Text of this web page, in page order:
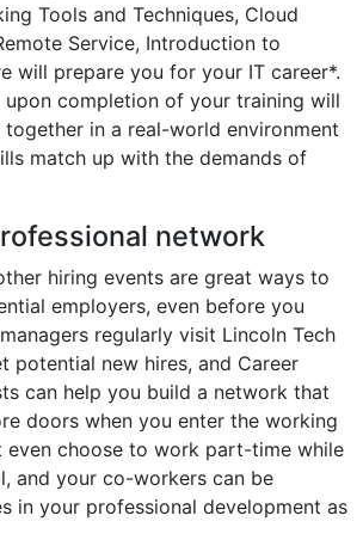
Tools and Techniques, Cloud
Service, Introduction to
will prepare you for your IT career*.
upon completion of your training will
in a real-world environment
match up with the demands of
network
hiring events are great ways to
employers, even before you
regularly visit Lincoln Tech
potential new hires, and Career
can help you build a network that
doors when you enter the working
choose to work part-time while
and your co-workers can be
in your professional development as